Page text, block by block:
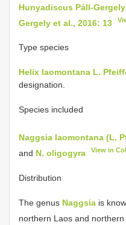
Hunyadiscus Páll-
Gergely et al., 2016: 13
Type species
Helix laomontana L.
designation.
Species included
Naggsia laomontana (L.
and N. oligogyra View in
Distribution
The genus Naggsia is
northern Laos and